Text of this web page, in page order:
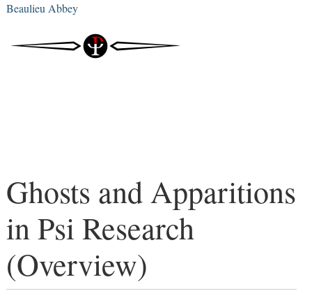
Ghosts and Apparitions
in Psi Research
(Overview)
Beaulieu Abbey